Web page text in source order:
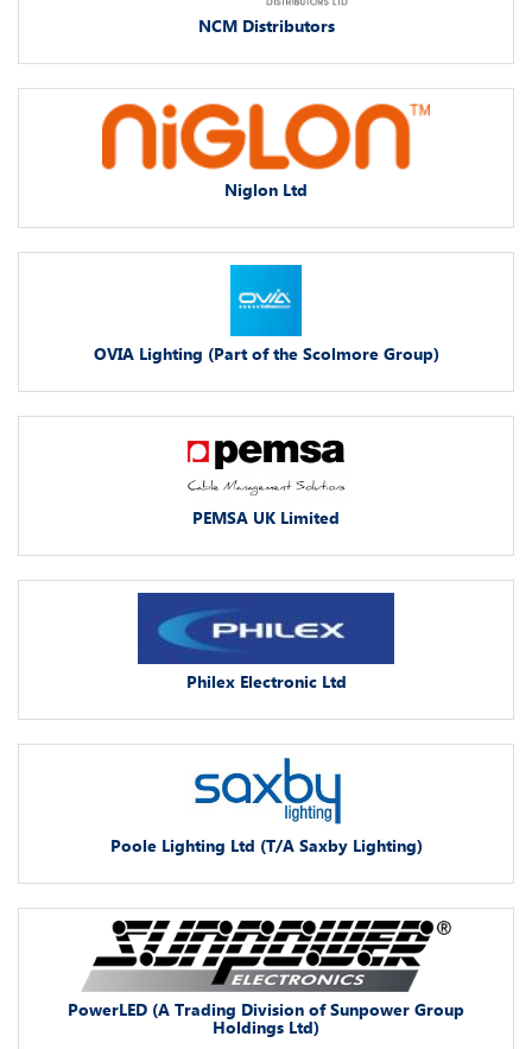
NCM Distributors
Niglon Ltd
OVIA Lighting (Part of the Scolmore Group)
PEMSA UK Limited
Philex Electronic Ltd
Poole Lighting Ltd (T/A Saxby Lighting)
PowerLED (A Trading Division of Sunpower Group
Holdings Ltd)